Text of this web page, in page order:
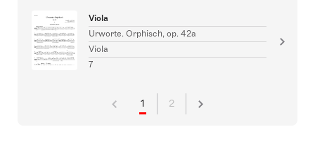
Viola
Urworte. Orphisch, op. 42a
Viola
7
1 2